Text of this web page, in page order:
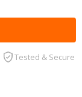
Tested & Secure